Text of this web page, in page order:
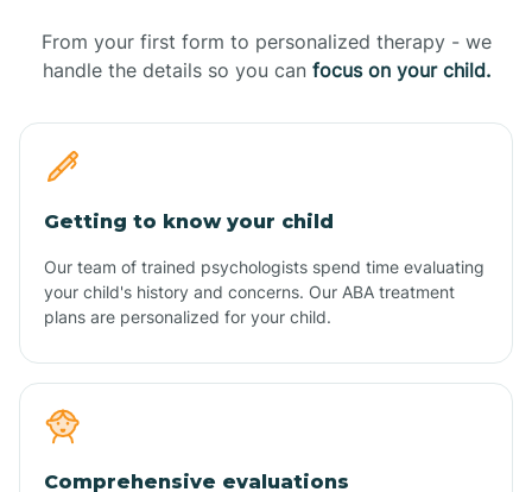
From your first form to personalized therapy - we
handle the details so you can focus on your child.
Getting to know your child
Our team of trained psychologists spend time evaluating
your child's history and concerns. Our ABA treatment
plans are personalized for your child.
Comprehensive evaluations